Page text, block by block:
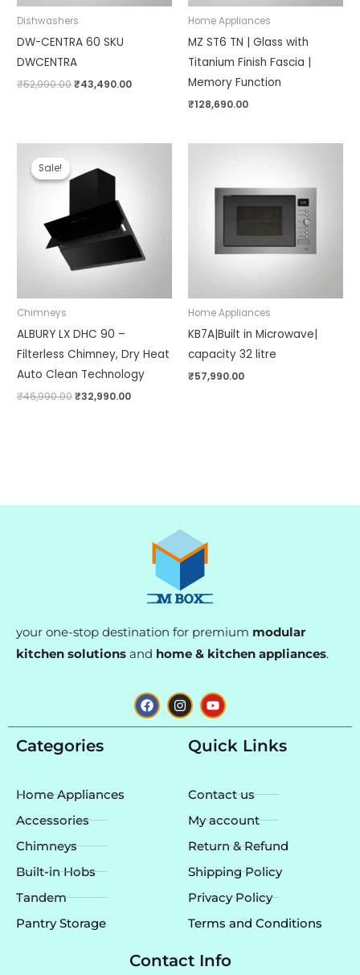
Dishwashers
DW-CENTRA 60 SKU
DWCENTRA
₹52,990.00₹43,490.00
Home Appliances
MZ ST6 TN | Glass with
Titanium Finish Fascia |
Memory Function
₹128,690.00
Sale!
Sale!
Chimneys
ALBURY LX DHC 90 –
Filterless Chimney, Dry Heat
Auto Clean Technology
₹46,990.00
was:
₹32,990.00
Home Appliances
KB7A|Built in Microwave|
capacity 32 litre
₹57,990.00
your one-stop destination for premium modular
kitchen solutions and home & kitchen appliances.
F
a
c
I
n
s
m
Y
o
u
t
u
Categories
Home Appliances
Accessories
Chimneys
Built-in Hobs
Tandem
Pantry Storage
Quick Links
Contact us
My account
Return & Refund
Shipping Policy
Privacy Policy
Terms and Conditions
Contact Info